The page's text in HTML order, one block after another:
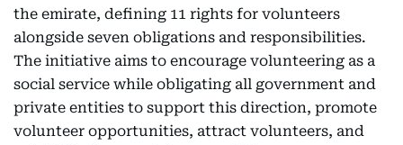
the emirate, defining 11 rights for volunteers
alongside seven obligations and responsibilities.
The initiative aims to encourage volunteering as a
social service while obligating all government and
private entities to support this direction, promote
volunteer opportunities, attract volunteers, and